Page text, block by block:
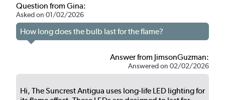
Question from Gina:
Asked on 01/02/2026
How long does the bulb last for the flame?
Answer from JimsonGuzman:
Answered on 02/02/2026
Hi, The Suncrest Antigua uses long-life LED lighting for